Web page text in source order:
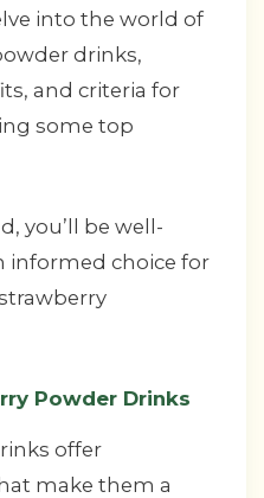
into the world of
drinks,
and criteria for
some top
you’ll be well-
informed choice for
Powder Drinks
offer
make them a